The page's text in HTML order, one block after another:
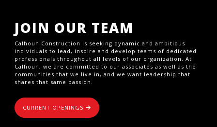
JOIN OUR TEAM
Calhoun Construction is seeking dynamic and ambitious
individuals to lead, inspire and develop teams of dedicated
professionals throughout all levels of our organization. At
Calhoun, we are committed to our associates as well as the
communities that we live in, and we want leadership that
shares that same passion.
CURRENT OPENINGS